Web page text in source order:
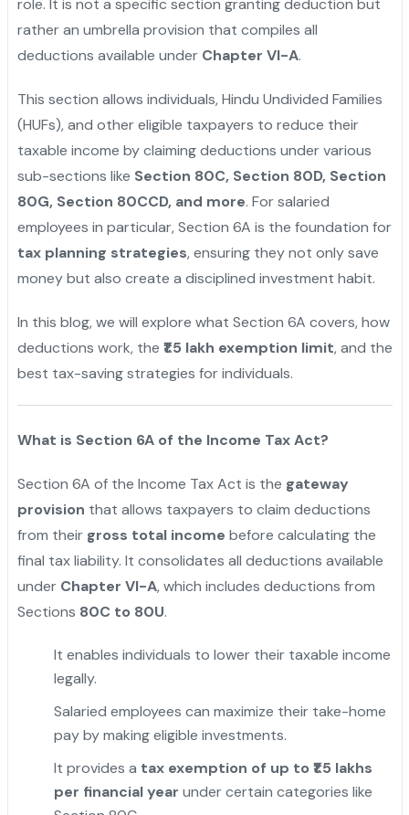
role. It is not a specific section granting deduction but
rather an umbrella provision that compiles all
deductions available under Chapter VI-A.
This section allows individuals, Hindu Undivided Families
(HUFs), and other eligible taxpayers to reduce their
taxable income by claiming deductions under various
sub-sections like Section 80C, Section 80D, Section
80G, Section 80CCD, and more. For salaried
employees in particular, Section 6A is the foundation for
tax planning strategies, ensuring they not only save
money but also create a disciplined investment habit.
In this blog, we will explore what Section 6A covers, how
deductions work, the ₹1.5 lakh exemption limit, and the
best tax-saving strategies for individuals.
What is Section 6A of the Income Tax Act?
Section 6A of the Income Tax Act is the gateway
provision that allows taxpayers to claim deductions
from their gross total income before calculating the
final tax liability. It consolidates all deductions available
under Chapter VI-A, which includes deductions from
Sections 80C to 80U.
It enables individuals to lower their taxable income
legally.
Salaried employees can maximize their take-home
pay by making eligible investments.
It provides a tax exemption of up to ₹1.5 lakhs
per financial year under certain categories like